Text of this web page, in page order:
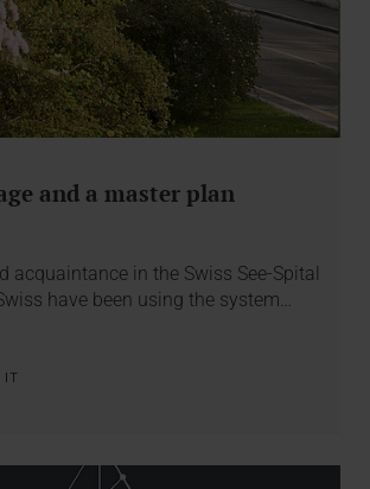
and a master plan
acquaintance in the Swiss See-Spital
have been using the system…
IT